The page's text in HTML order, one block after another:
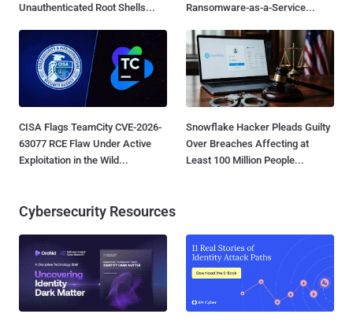
Unauthenticated Root Shells...
Ransomware-as-a-Service...
CISA Flags TeamCity CVE-2026-
63077 RCE Flaw Under Active
Exploitation in the Wild...
Snowflake Hacker Pleads Guilty
Over Breaches Affecting at
Least 100 Million People...
Cybersecurity Resources